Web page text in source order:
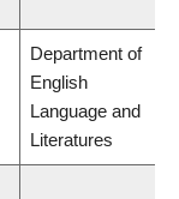
Department of
English
Language and
Literatures